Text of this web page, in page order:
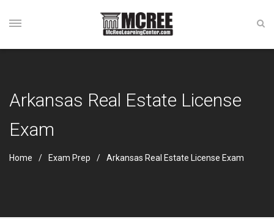
Arkansas Real Estate License
Exam
Home Exam Prep Arkansas Real Estate License Exam